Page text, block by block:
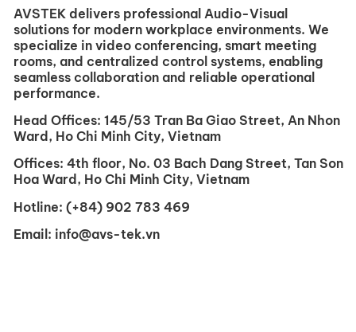
AVSTEK delivers professional Audio-Visual
solutions for modern workplace environments. We
specialize in video conferencing, smart meeting
rooms, and centralized control systems, enabling
seamless collaboration and reliable operational
performance.
Head Offices: 145/53 Tran Ba ​​Giao Street, An Nhon
Ward, Ho Chi Minh City, Vietnam
Offices: 4th floor, No. 03 Bach Dang Street, Tan Son
Hoa Ward, Ho Chi Minh City, Vietnam
Hotline: (+84) 902 783 469
Email: info@avs-tek.vn